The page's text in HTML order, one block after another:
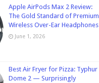
Apple AirPods Max 2 Review:
The Gold Standard of Premium
Wireless Over-Ear Headphones
June 1, 2026
Best Air Fryer for Pizza: Typhur
Dome 2 — Surprisingly